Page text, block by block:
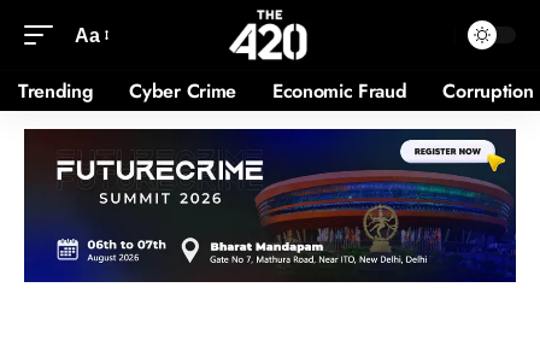
Aa
Trending Cyber Crime Economic Fraud Corruption